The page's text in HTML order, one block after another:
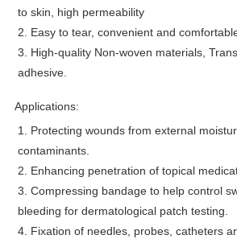
to skin, high permeability
2. Easy to tear, convenient and
3. High-quality Non-woven materials,
adhesive.
Applications:
1. Protecting wounds from external
contaminants.
2. Enhancing penetration of topical
3. Compressing bandage to help control
bleeding for dermatological patch testing.
4. Fixation of needles, probes, catheters